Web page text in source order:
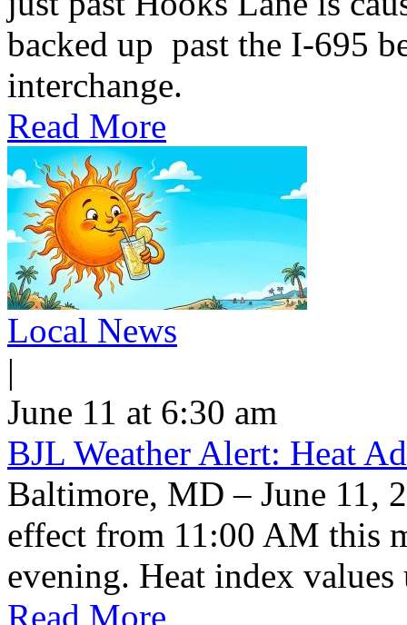
backed up past the I-695
interchange.
Read More
Local News
|
June 11 at 6:30 am
BJL Weather Alert: Heat
Baltimore, MD – June 11,
effect from 11:00 AM this
evening. Heat index values
Read More